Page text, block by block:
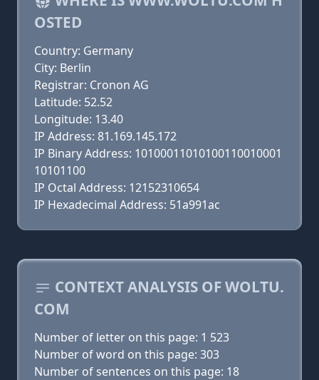
OSTED
Country: Germany
City: Berlin
Registrar: Cronon AG
Latitude: 52.52
Longitude: 13.40
IP Address: 81.169.145.172
IP Binary Address: 10100011010100110010001
10101100
IP Octal Address: 12152310654
IP Hexadecimal Address: 51a991ac
CONTEXT ANALYSIS OF WOLTU.
COM
Number of letter on this page: 1 523
Number of word on this page: 303
Number of sentences on this page: 18